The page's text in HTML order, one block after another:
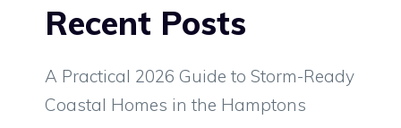
Recent Posts
A Practical 2026 Guide to Storm-Ready
Coastal Homes in the Hamptons